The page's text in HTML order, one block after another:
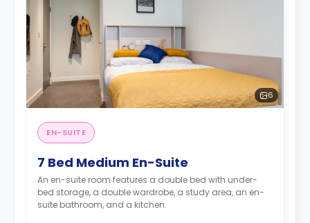
6
EN-SUITE
7 Bed Medium En-Suite
An en-suite room features a double bed with under-
bed storage, a double wardrobe, a study area, an en-
suite bathroom, and a kitchen.